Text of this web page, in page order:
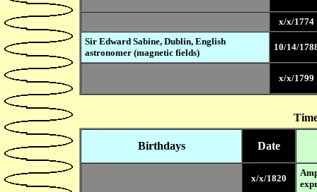
x/x/1774
Sir Edward Sabine, Dublin, English
astronomer (magnetic fields)
10/14/
x/x/1799
Birthdays Date
x/x/1820